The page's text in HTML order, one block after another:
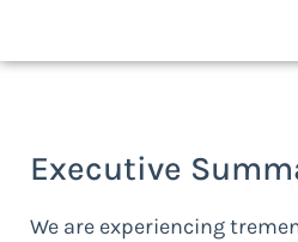
Executive
We are experiencing